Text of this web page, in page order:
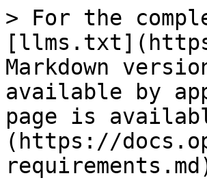
> For the
Markdown
available by
page is
(https://